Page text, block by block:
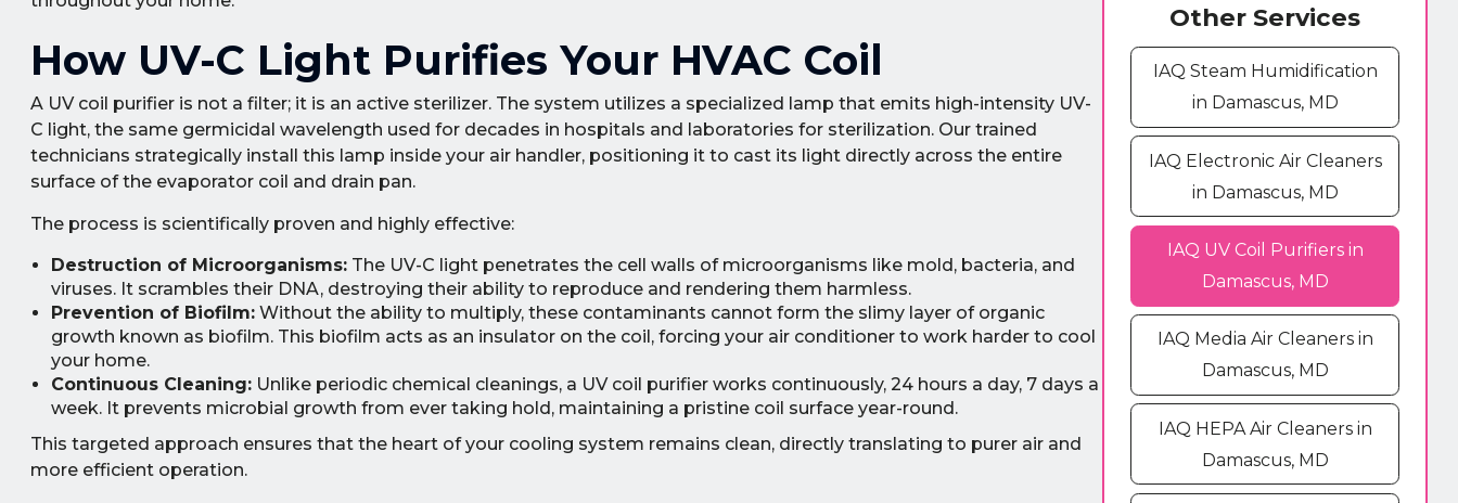
How UV-C Light Purifies Your HVAC Coil
A UV coil purifier is not a filter; it is an active sterilizer. The system utilizes a specialized lamp that emits high-intensity UV-
C light, the same germicidal wavelength used for decades in hospitals and laboratories for sterilization. Our trained
technicians strategically install this lamp inside your air handler, positioning it to cast its light directly across the entire
surface of the evaporator coil and drain pan.
The process is scientifically proven and highly effective:
Destruction of Microorganisms:The UV-C light penetrates the cell walls of microorganisms like mold, bacteria, and
viruses. It scrambles their DNA, destroying their ability to reproduce and rendering them harmless.
Prevention of Biofilm:Without the ability to multiply, these contaminants cannot form the slimy layer of organic
growth known as biofilm. This biofilm acts as an insulator on the coil, forcing your air conditioner to work harder to cool
your home.
Continuous Cleaning:Unlike periodic chemical cleanings, a UV coil purifier works continuously, 24 hours a day, 7 days a
week. It prevents microbial growth from ever taking hold, maintaining a pristine coil surface year-round.
This targeted approach ensures that the heart of your cooling system remains clean, directly translating to purer air and
more efficient operation.
Other Services
IAQ Steam Humidification
in Damascus, MD
IAQ Electronic Air Cleaners
in Damascus, MD
IAQ UV Coil Purifiers in
Damascus, MD
IAQ Media Air Cleaners in
Damascus, MD
IAQ HEPA Air Cleaners in
Damascus, MD